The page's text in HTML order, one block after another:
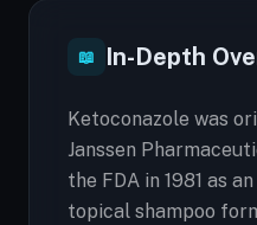
📖 In-Depth
Ketoconazole was
Janssen
the FDA in 1981 as
topical shampoo